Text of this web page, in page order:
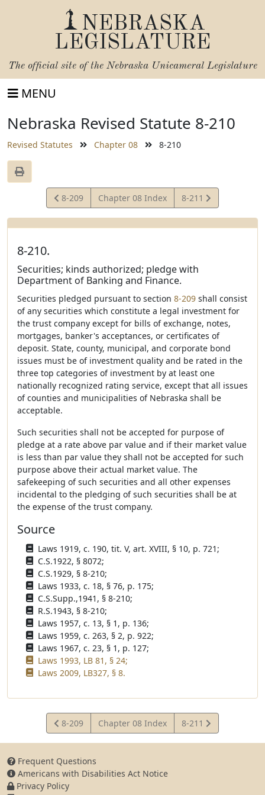
NEBRASKA
LEGISLATURE
The official site of the Nebraska Unicameral Legislature
MENU
Nebraska Revised Statute 8-210
Revised Statutes Chapter 08 8-210
View
Statute
8-209 Chapter 08 Index
View
Statute
8-211
8-210.
Securities; kinds authorized; pledge with
Department of Banking and Finance.
Securities pledged pursuant to section 8-209 shall consist
of any securities which constitute a legal investment for
the trust company except for bills of exchange, notes,
mortgages, banker's acceptances, or certificates of
deposit. State, county, municipal, and corporate bond
issues must be of investment quality and be rated in the
three top categories of investment by at least one
nationally recognized rating service, except that all issues
of counties and municipalities of Nebraska shall be
acceptable.
Such securities shall not be accepted for purpose of
pledge at a rate above par value and if their market value
is less than par value they shall not be accepted for such
purpose above their actual market value. The
safekeeping of such securities and all other expenses
incidental to the pledging of such securities shall be at
the expense of the trust company.
Source
Laws 1919, c. 190, tit. V, art. XVIII, § 10, p. 721;
C.S.1922, § 8072;
C.S.1929, § 8-210;
Laws 1933, c. 18, § 76, p. 175;
C.S.Supp.,1941, § 8-210;
R.S.1943, § 8-210;
Laws 1957, c. 13, § 1, p. 136;
Laws 1959, c. 263, § 2, p. 922;
Laws 1967, c. 23, § 1, p. 127;
Laws 1993, LB 81, § 24;
Laws 2009, LB327, § 8.
View
Statute
8-209 Chapter 08 Index
View
Statute
8-211
Frequent Questions
Americans with Disabilities Act Notice
Privacy Policy